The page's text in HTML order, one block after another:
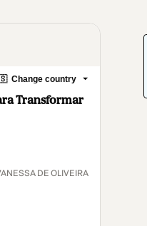
Change country
Transformar
DE OLIVEIRA